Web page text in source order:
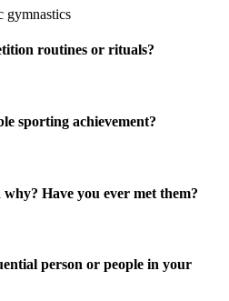
gymnastics
routines or rituals?
sporting achievement?
Have you ever met them?
person or people in your